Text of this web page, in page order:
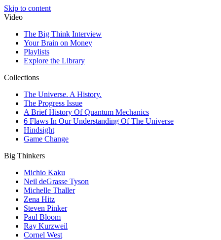
Skip to content
Video
The Big Think Interview
Your Brain on Money
Playlists
Explore the Library
Collections
The Universe. A History.
The Progress Issue
A Brief History Of Quantum Mechanics
6 Flaws In Our Understanding Of The Universe
Hindsight
Game Change
Big Thinkers
Michio Kaku
Neil deGrasse Tyson
Michelle Thaller
Zena Hitz
Steven Pinker
Paul Bloom
Ray Kurzweil
Cornel West